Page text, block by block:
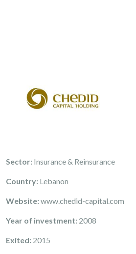
Sector: Insurance & Reinsurance
Country: Lebanon
Website:www.chedid-capital.com
Year of investment: 2008
Exited: 2015